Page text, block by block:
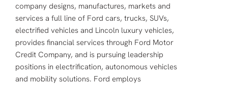
company designs, manufactures, markets and
services a full line of Ford cars, trucks, SUVs,
electrified vehicles and Lincoln luxury vehicles,
provides financial services through Ford Motor
Credit Company, and is pursuing leadership
positions in electrification, autonomous vehicles
and mobility solutions. Ford employs